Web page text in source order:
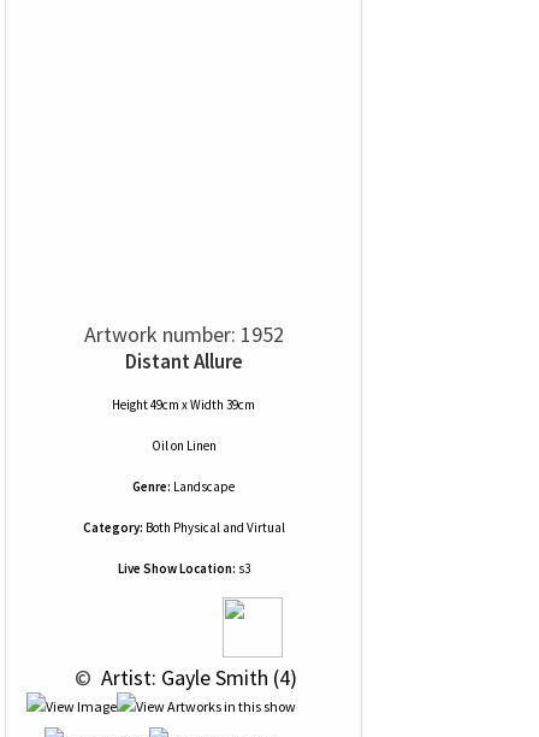
Artwork number: 1952
Distant Allure
Height 49cm x Width 39cm
Oilon Linen
Genre: Landscape
Category: Both Physical and Virtual
Live Show Location: s3
© Artist: Gayle Smith (4)